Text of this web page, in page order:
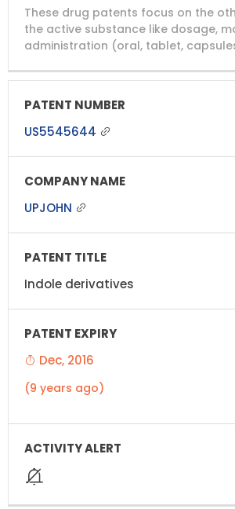
PATENT
NUMBER
COMPANY
These drug patents focus on the
the active substance like dosage,
administration (oral, tablet,
US5545644
UPJOHN
Indole derivatives
Dec, 2016
(9 years ago)